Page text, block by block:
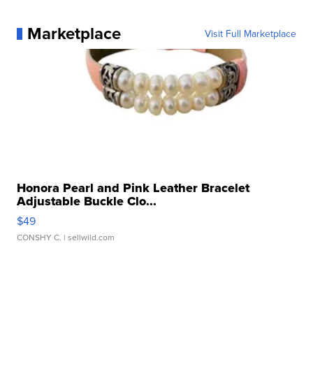
Marketplace Visit Full Marketplace
Honora Pearl and Pink Leather Bracelet
Adjustable Buckle Clo...
$49
CONSHY C. | sellwild.com